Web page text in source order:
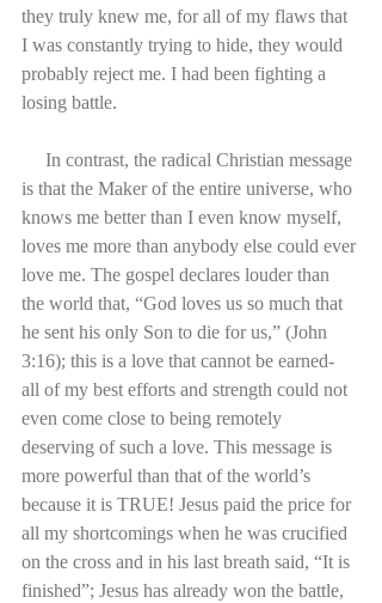
they truly knew me, for all of my flaws that
I was constantly trying to hide, they would
probably reject me. I had been fighting a
losing battle.
is that the Maker of the entire universe, who
knows me better than I even know myself,
loves me more than anybody else could ever
love me. The gospel declares louder than
the world that, “God loves us so much that
he sent his only Son to die for us,” (John
3:16); this is a love that cannot be earned-
all of my best efforts and strength could not
even come close to being remotely
deserving of such a love. This message is
more powerful than that of the world’s
because it is TRUE! Jesus paid the price for
all my shortcomings when he was crucified
on the cross and in his last breath said, “It is
finished”; Jesus has already won the battle,